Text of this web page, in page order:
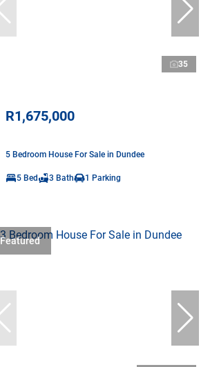
35
R1,675,000
5 Bedroom House For Sale in Dundee
5 Bed 3 Bath 1 Parking
Featured